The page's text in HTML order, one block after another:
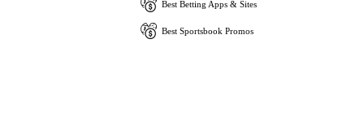
Best Betting Apps & Sites
Best Sportsbook Promos